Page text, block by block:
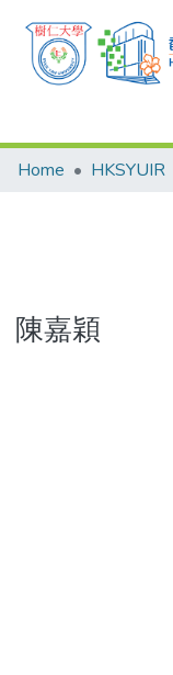
Research Outputs
Theses
Home HKSYUIR
陳嘉穎